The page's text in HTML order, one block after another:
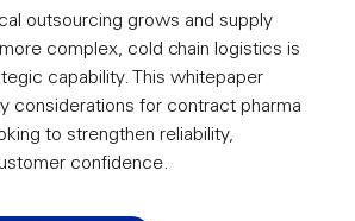
outsourcing grows and supply
complex, cold chain logistics is
capability. This whitepaper
considerations for contract pharma
to strengthen reliability,
confidence.